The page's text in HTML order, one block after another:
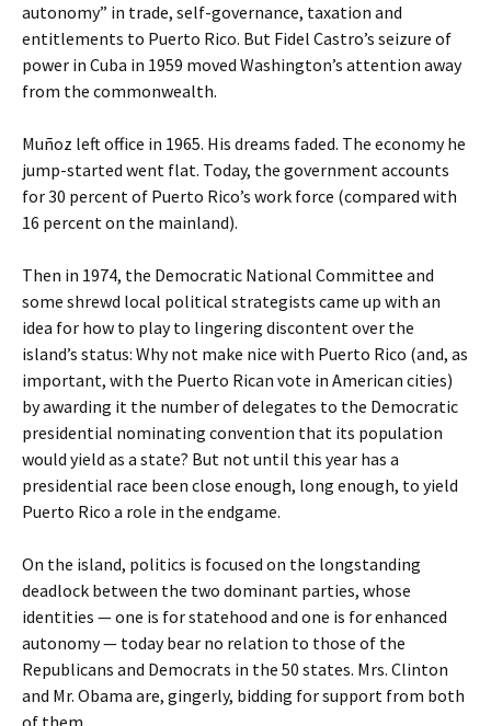
autonomy” in trade, self-governance, taxation and
entitlements to Puerto Rico. But Fidel Castro’s seizure of
power in Cuba in 1959 moved Washington’s attention away
from the commonwealth.
Muñoz left office in 1965. His dreams faded. The economy he
jump-started went flat. Today, the government accounts
for 30 percent of Puerto Rico’s work force (compared with
16 percent on the mainland).
Then in 1974, the Democratic National Committee and
some shrewd local political strategists came up with an
idea for how to play to lingering discontent over the
island’s status: Why not make nice with Puerto Rico (and, as
important, with the Puerto Rican vote in American cities)
by awarding it the number of delegates to the Democratic
presidential nominating convention that its population
would yield as a state? But not until this year has a
presidential race been close enough, long enough, to yield
Puerto Rico a role in the endgame.
On the island, politics is focused on the longstanding
deadlock between the two dominant parties, whose
identities — one is for statehood and one is for enhanced
autonomy — today bear no relation to those of the
Republicans and Democrats in the 50 states. Mrs. Clinton
and Mr. Obama are, gingerly, bidding for support from both
of them.